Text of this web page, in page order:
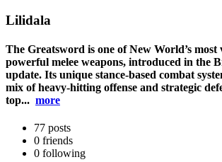
Lilidala
The Greatsword is one of New World’s most
powerful melee weapons, introduced in the
update. Its unique stance-based combat
mix of heavy-hitting offense and strategic
top... more
77 posts
0 friends
0 following